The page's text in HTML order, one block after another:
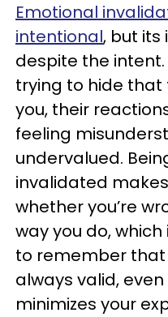
Emotional
intentional, but its
despite the
trying to hide that
you, their
feeling
undervalued.
invalidated
whether you’re
way you do,
to remember
always valid,
minimizes your